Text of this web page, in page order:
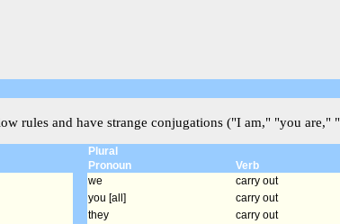
rules and have strange conjugations ("I am," "you are,"
Plural
Pronoun
Verb
we
carry out
you [all]
carry out
they carry out